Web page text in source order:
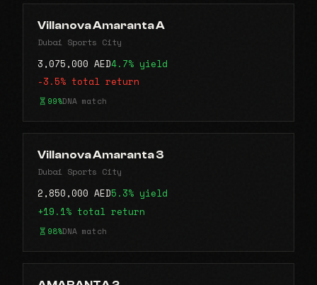
Villanova Amaranta A
Dubai Sports City
3,075,000 AED4.7% yield
-3.5% total return
99%DNA match
Villanova Amaranta 3
Dubai Sports City
2,850,000 AED5.3% yield
+19.1% total return
98%DNA match